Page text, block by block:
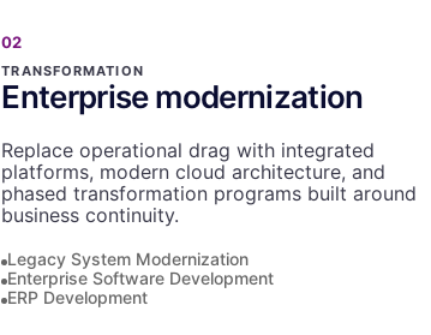
02
TRANSFORMATION
Enterprise modernization
Replace operational drag with integrated
platforms, modern cloud architecture, and
phased transformation programs built around
business continuity.
Legacy System Modernization
Enterprise Software Development
ERP Development